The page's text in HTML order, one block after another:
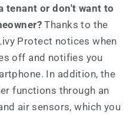
tenant or don't want to
Thanks to the
Protect notices when
off and notifies you
In addition, the
functions through an
air sensors, which you